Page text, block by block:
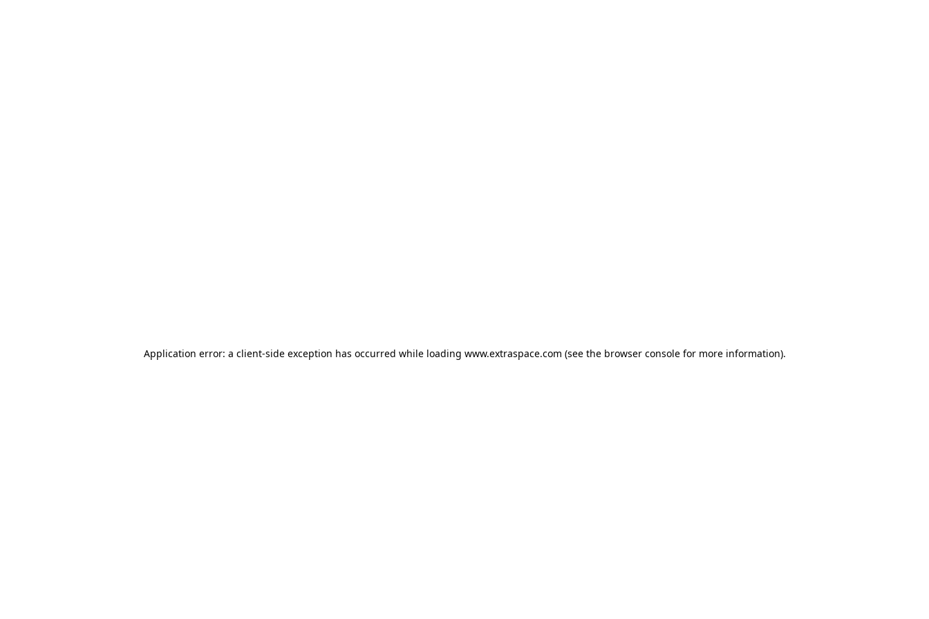
Application error: a client-side exception has occurred while loading www.extraspace.com (see the browser console for more information).